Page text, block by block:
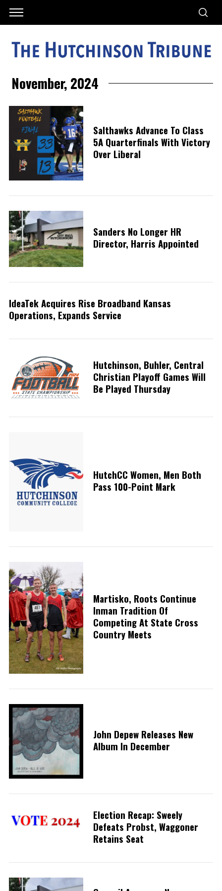
November, 2024
Salthawks Advance To Class
5A Quarterfinals With Victory
Over Liberal
Sanders No Longer HR
Director, Harris Appointed
IdeaTek Acquires Rise Broadband Kansas
Operations, Expands Service
Hutchinson, Buhler, Central
Christian Playoff Games Will
Be Played Thursday
HutchCC Women, Men Both
Pass 100-Point Mark
Martisko, Roots Continue
Inman Tradition Of
Competing At State Cross
Country Meets
John Depew Releases New
Album In December
Election Recap: Sweely
Defeats Probst, Waggoner
Retains Seat